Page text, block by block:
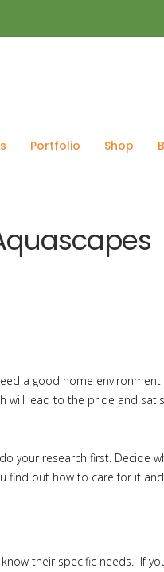
Portfolio Shop
to Having Healthy Plants –
a good home
will lead to the pride and
your research first. Decide
find out how to care for it
their specific needs. If